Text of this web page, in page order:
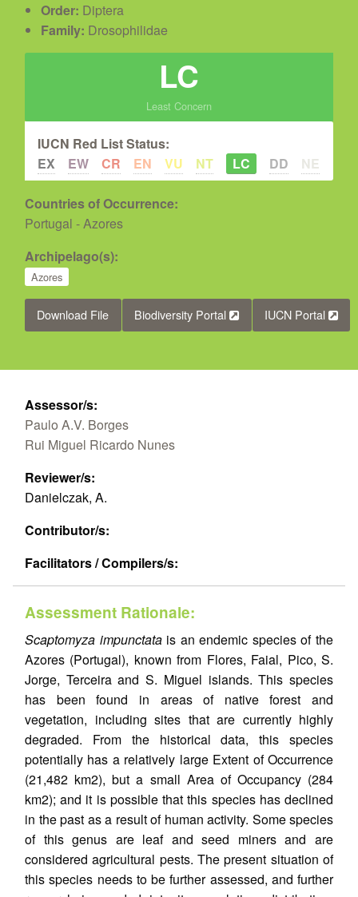
Order: Diptera
Family: Drosophilidae
LC
Least Concern
IUCN Red List Status:
EX
EW CR EN VU NT LC DD NE
Countries of Occurrence:
Portugal - Azores
Archipelago(s):
Azores
Download File Biodiversity Portal IUCN Portal
Assessor/s:
Paulo A.V. Borges
Rui Miguel Ricardo Nunes
Reviewer/s:
Danielczak, A.
Contributor/s:
Facilitators / Compilers/s:
Assessment Rationale:
Scaptomyza impunctatais an endemic species of the
Azores (Portugal), known from Flores, Faial, Pico, S.
Jorge, Terceira and S. Miguel islands. This species
has been found in areas of native forest and
vegetation, including sites that are currently highly
degraded. From the historical data, this species
potentially has a relatively large Extent of Occurrence
(21,482 km2), but a small Area of Occupancy (284
km2); and it is possible that this species has declined
in the past as a result of human activity. Some species
of this genus are leaf and seed miners and are
considered agricultural pests. The present situation of
this species needs to be further assessed, and further